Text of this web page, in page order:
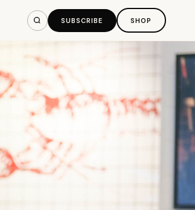
SUBSCRIBE SHOP